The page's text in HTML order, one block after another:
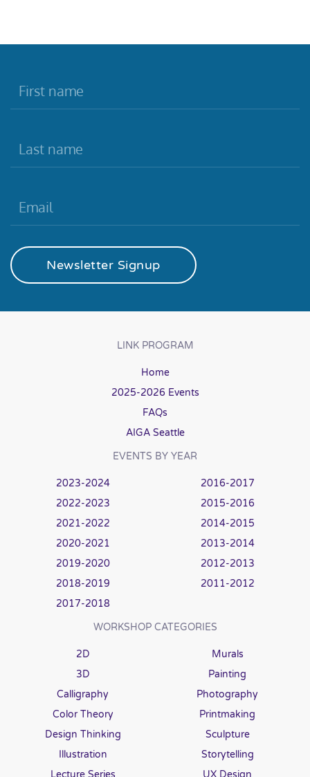
Newsletter Signup
LINK PROGRAM
Home
2025-2026 Events
FAQs
AIGA Seattle
EVENTS BY YEAR
2023-2024
2022-2023
2021-2022
2020-2021
2019-2020
2018-2019
2017-2018
2016-2017
2015-2016
2014-2015
2013-2014
2012-2013
2011-2012
WORKSHOP CATEGORIES
2D
3D
Calligraphy
Color Theory
Design Thinking
Illustration
Lecture Series
Murals
Painting
Photography
Printmaking
Sculpture
Storytelling
UX Design